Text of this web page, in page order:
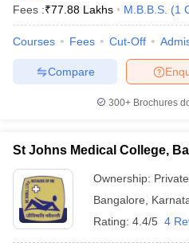
Fees :₹77.88 Lakhs M.B.B.S. (1
Courses Fees Cut-Off
Compare
300+ Brochures
St Johns Medical College,
Ownership: Private
Bangalore
Rating: 4.4/5 4